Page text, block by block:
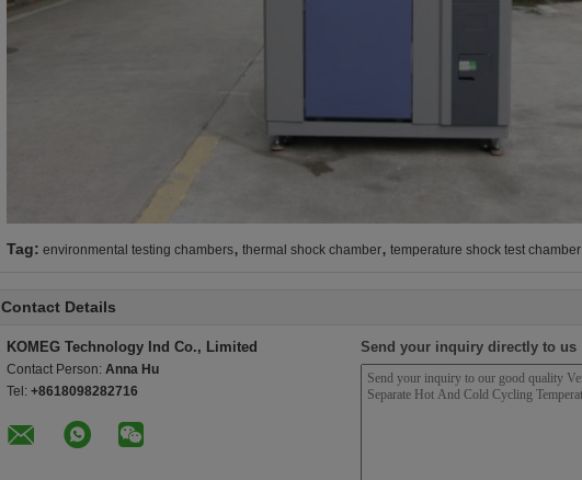
Tag: environmental testing chambers, thermal shock chamber, temperature shock test chamber
Contact Details
KOMEG Technology Ind Co., Limited
Contact Person: Anna Hu
Tel: +8618098282716
Send your inquiry directly to us